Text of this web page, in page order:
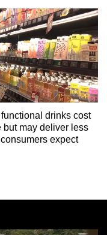
drinks cost
but may deliver less
expect